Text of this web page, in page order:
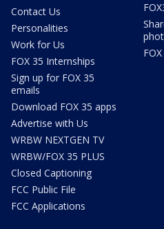
Contact Us
Personalities
Work for Us
FOX 35 Internships
Sign up for FOX 35
emails
Download FOX 35 apps
Advertise with Us
WRBW NEXTGEN TV
WRBW/FOX 35 PLUS
Closed Captioning
FCC Public File
FCC Applications